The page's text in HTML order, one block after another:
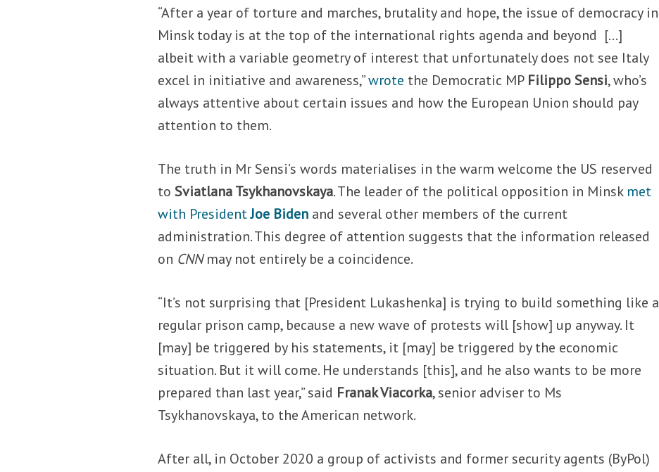
“After a year of torture and marches, brutality and hope, the issue of democracy in
Minsk today is at the top of the international rights agenda and beyond […]
albeit with a variable geometry of interest that unfortunately does not see Italy
excel in initiative and awareness,”wrote the Democratic MP Filippo Sensi, who’s
always attentive about certain issues and how the European Union should pay
attention to them.
The truth in Mr Sensi’s words materialises in the warm welcome the US reserved
toSviatlana Tsykhanovskaya. The leader of the political opposition in Minsk met
with PresidentJoe Biden and several other members of the current
administration. This degree of attention suggests that the information released
on CNNmay not entirely be a coincidence.
“It’s not surprising that [President Lukashenka] is trying to build something like a
regular prison camp, because a new wave of protests will [show] up anyway. It
[may] be triggered by his statements, it [may] be triggered by the economic
situation. But it will come. He understands [this], and he also wants to be more
prepared than last year,” said Franak Viacorka, senior adviser to Ms
Tsykhanovskaya, to the American network.
After all, in October 2020 a group of activists and former security agents (ByPol)